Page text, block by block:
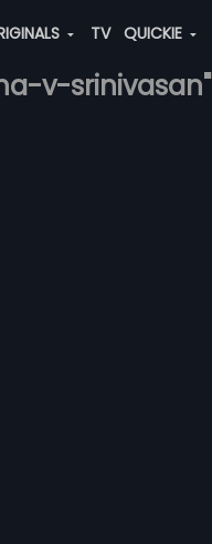
TV QUICKIE
v-srinivasan"